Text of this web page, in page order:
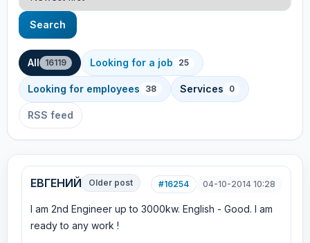
Search
All 16119 Looking for a job 25
Looking for employees 38 Services 0
RSS feed
ЕВГЕНИЙ Older post #16254 04-10-2014 10:28
I am 2nd Engineer up to 3000kw. English - Good. I am
ready to any work !